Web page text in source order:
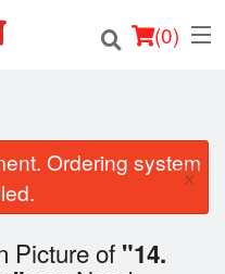
(0)
Ordering system
×
Picture of "14.